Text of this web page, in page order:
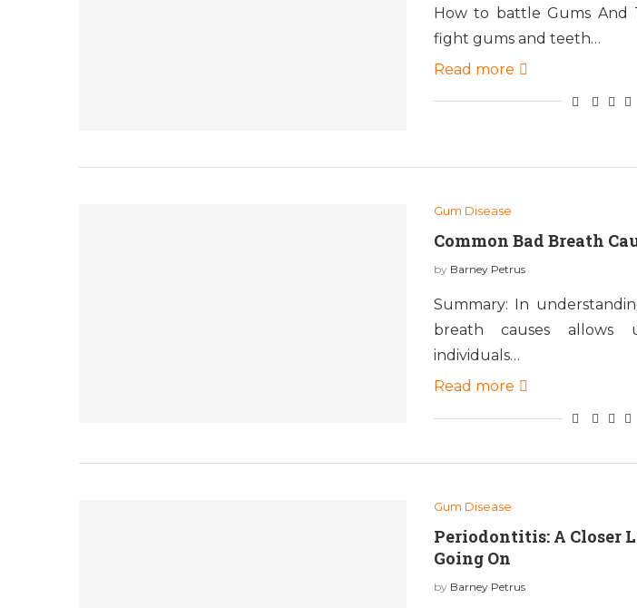
How to battle Gums And
fight gums and teeth…
Read more
Gum Disease
Common Bad Breath
by Barney Petrus
Summary: In
breath causes allows
individuals…
Read more
Gum Disease
Periodontitis: A Closer
Going On
by Barney Petrus